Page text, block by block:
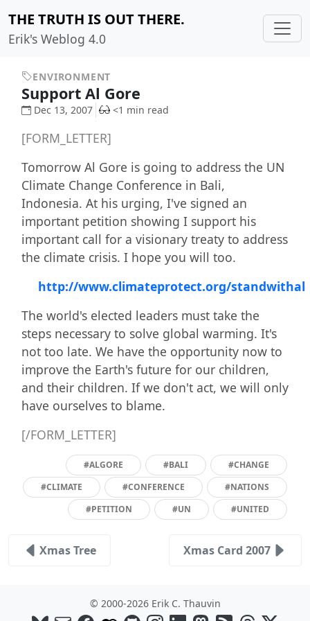
THE TRUTH IS OUT THERE.
Erik's Weblog 4.0
ENVIRONMENT
Support Al Gore
Dec 13, 2007 <1 min read
[FORM_LETTER]
Tomorrow Al Gore is going to address the UN
Climate Change Conference in Bali,
Indonesia. At his urging, I've signed an
important petition showing I support his
important call for a visionary treaty to address
the climate crisis. I hope you will too.
http://www.climateprotect.org/standwithal
The world's elected leaders must take the
steps necessary to solve global warming. It's
not too late. We have the opportunity now to
improve the Earth's future for our children,
and their children. If we don't act, we will only
have ourselves to blame.
[/FORM_LETTER]
#ALGORE #BALI
#CHANGE
#CLIMATE
#CONFERENCE
#NATIONS
#PETITION
#UN #UNITED
Xmas Tree Xmas Card 2007
© 2000-2026 Erik C. Thauvin